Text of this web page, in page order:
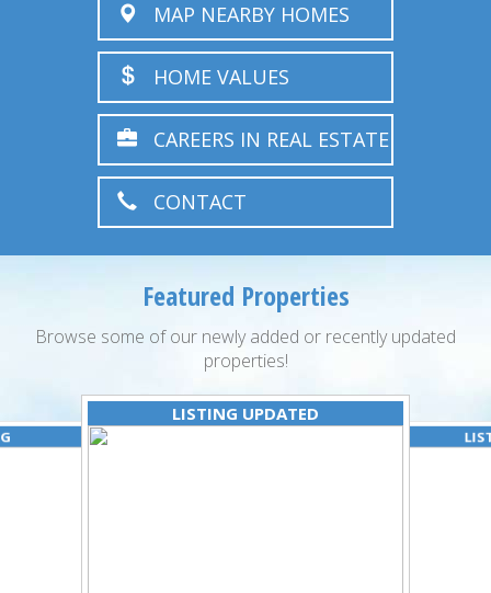
MAP NEARBY HOMES
HOME VALUES
CAREERS IN REAL ESTATE
CONTACT
Featured Properties
Browse some of our newly added or recently updated
properties!
LISTING UPDATED